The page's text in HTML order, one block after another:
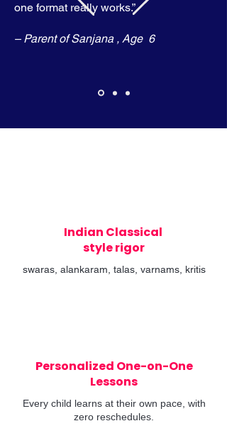
one format really works.”
– Parent of Sanjana , Age 6
Indian Classical
style rigor
swaras, alankaram, talas, varnams, kritis
Personalized One-on-One
Lessons
Every child learns at their own pace, with
zero reschedules.